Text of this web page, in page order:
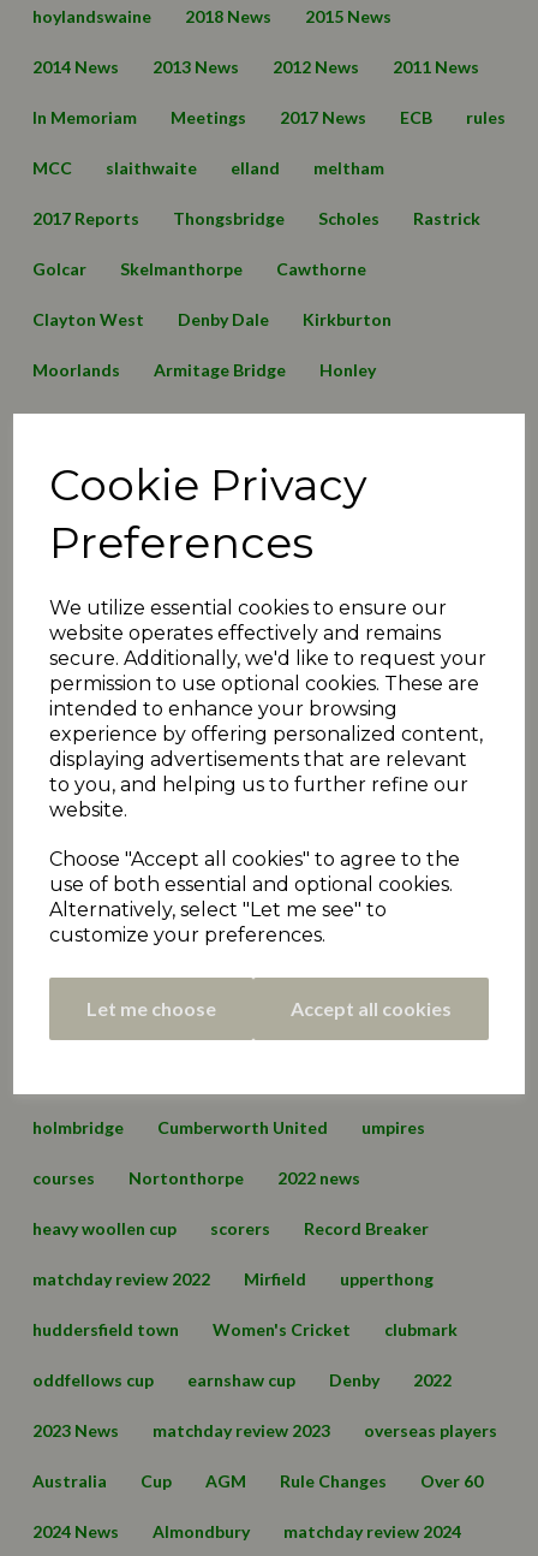
Cookie Privacy
Preferences
We utilize essential cookies to ensure our
website operates effectively and remains
secure. Additionally, we'd like to request your
permission to use optional cookies. These are
intended to enhance your browsing
experience by offering personalized content,
displaying advertisements that are relevant
to you, and helping us to further refine our
website.
Choose "Accept all cookies" to agree to the
use of both essential and optional cookies.
Alternatively, select "Let me see" to
customize your preferences.
Let me choose Accept all cookies
hoylandswaine 2018 News 2015 News
2014 News 2013 News 2012 News 2011 News
In Memoriam Meetings 2017 News ECB rules
MCC slaithwaite elland meltham
2017 Reports Thongsbridge Scholes Rastrick
Golcar Skelmanthorpe Cawthorne
Clayton West Denby Dale Kirkburton
Moorlands Armitage Bridge Honley
Lepton Highlanders Emley Clarence Birkby Rose Hill
Thurstonland Mirfield Parish Cavaliers
2016 News
Shelley Linthwaite Barkisland
Executive Committee Events christmas juniors
2020 News COVID-19 Umpiring News
archive articles yorkshire FAQ T30 news
fundraiser exec podcast administration
Premiership matchday review 2021
championship hall bower conference
cartworth moor
holmbridge Cumberworth United umpires
courses Nortonthorpe 2022 news
heavy woollen cup scorers Record Breaker
matchday review 2022 Mirfield upperthong
huddersfield town Women's Cricket clubmark
oddfellows cup earnshaw cup Denby 2022
2023 News matchday review 2023 overseas players
Australia Cup AGM Rule Changes Over 60
2024 News Almondbury matchday review 2024